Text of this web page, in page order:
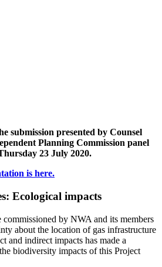
submission presented by Counsel
Planning Commission panel
23 July 2020.
is here.
Ecological impacts
commissioned by NWA and its members
about the location of gas infrastructure
and indirect impacts has made a
biodiversity impacts of this Project